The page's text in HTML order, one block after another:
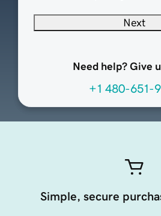
Next
Need help? Give
+1 480-651-
Simple, secure